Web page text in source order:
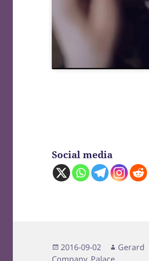
Social media
Posted
on
2016-09-02 Author
Gerard